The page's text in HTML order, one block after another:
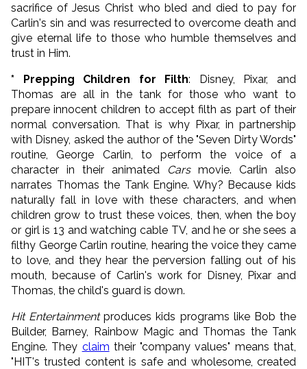
sacrifice of Jesus Christ who bled and died to pay for
Carlin's sin and was resurrected to overcome death and
give eternal life to those who humble themselves and
trust in Him.
* Prepping Children for Filth: Disney, Pixar, and
Thomas are all in the tank for those who want to
prepare innocent children to accept filth as part of their
normal conversation. That is why Pixar, in partnership
with Disney, asked the author of the "Seven Dirty Words"
routine, George Carlin, to perform the voice of a
character in their animated
Carsmovie. Carlin also
narrates Thomas the Tank Engine. Why? Because kids
naturally fall in love with these characters, and when
children grow to trust these voices, then, when the boy
or girl is 13 and watching cable TV, and he or she sees a
filthy George Carlin routine, hearing the voice they came
to love, and they hear the perversion falling out of his
mouth, because of Carlin's work for Disney, Pixar and
Thomas, the child's guard is down.
Hit Entertainmentproduces kids programs like Bob the
Builder, Barney, Rainbow Magic and Thomas the Tank
Engine. They claim their "company values" means that,
"HIT's trusted content is safe and wholesome, created